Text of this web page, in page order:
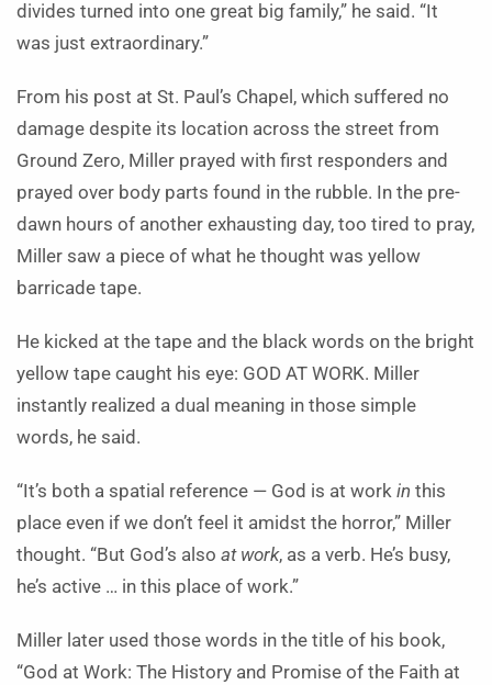
divides turned into one great big family,” he said. “It
was just extraordinary.”
From his post at St. Paul’s Chapel, which suffered no
damage despite its location across the street from
Ground Zero, Miller prayed with first responders and
prayed over body parts found in the rubble. In the pre-
dawn hours of another exhausting day, too tired to pray,
Miller saw a piece of what he thought was yellow
barricade tape.
He kicked at the tape and the black words on the bright
yellow tape caught his eye: GOD AT WORK. Miller
instantly realized a dual meaning in those simple
words, he said.
“It’s both a spatial reference — God is at work in this
place even if we don’t feel it amidst the horror,” Miller
thought. “But God’s also at work, as a verb. He’s busy,
he’s active … in this place of work.”
Miller later used those words in the title of his book,
“God at Work: The History and Promise of the Faith at